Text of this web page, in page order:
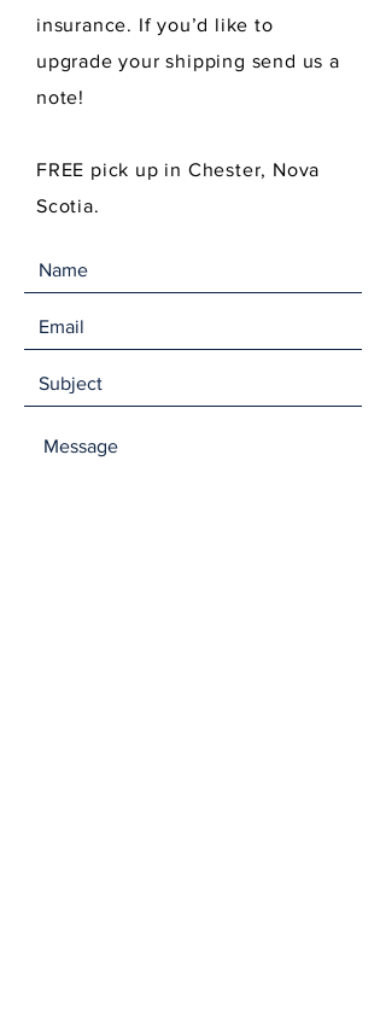
insurance. If you’d like to
upgrade your shipping send us a
note!
FREE pick up in Chester, Nova
Scotia.